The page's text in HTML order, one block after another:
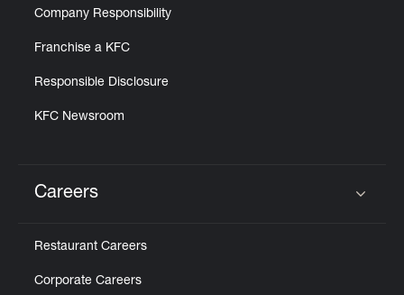
Company Responsibility
Franchise a KFC
Responsible Disclosure
KFC Newsroom
Careers
Restaurant Careers
Corporate Careers